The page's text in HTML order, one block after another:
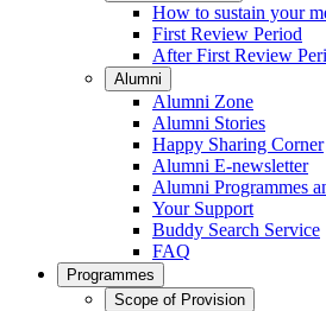
How to sustain your
First Review Period
After First Review
Alumni
Alumni Zone
Alumni Stories
Happy Sharing Corner
Alumni E-newsletter
Alumni Programmes
Your Support
Buddy Search Service
FAQ
Programmes
Scope of Provision